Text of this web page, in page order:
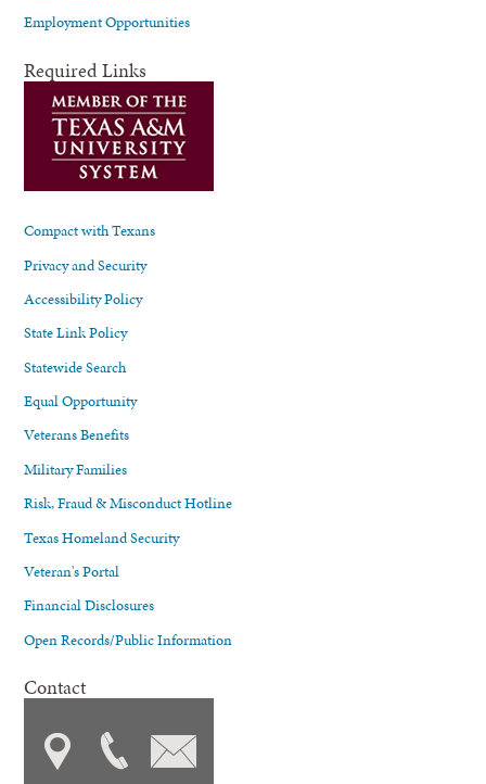
Employment Opportunities
Required Links
Compact with Texans
Privacy and Security
Accessibility Policy
State Link Policy
Statewide Search
Equal Opportunity
Veterans Benefits
Military Families
Risk, Fraud & Misconduct Hotline
Texas Homeland Security
Veteran's Portal
Financial Disclosures
Open Records/Public Information
Contact